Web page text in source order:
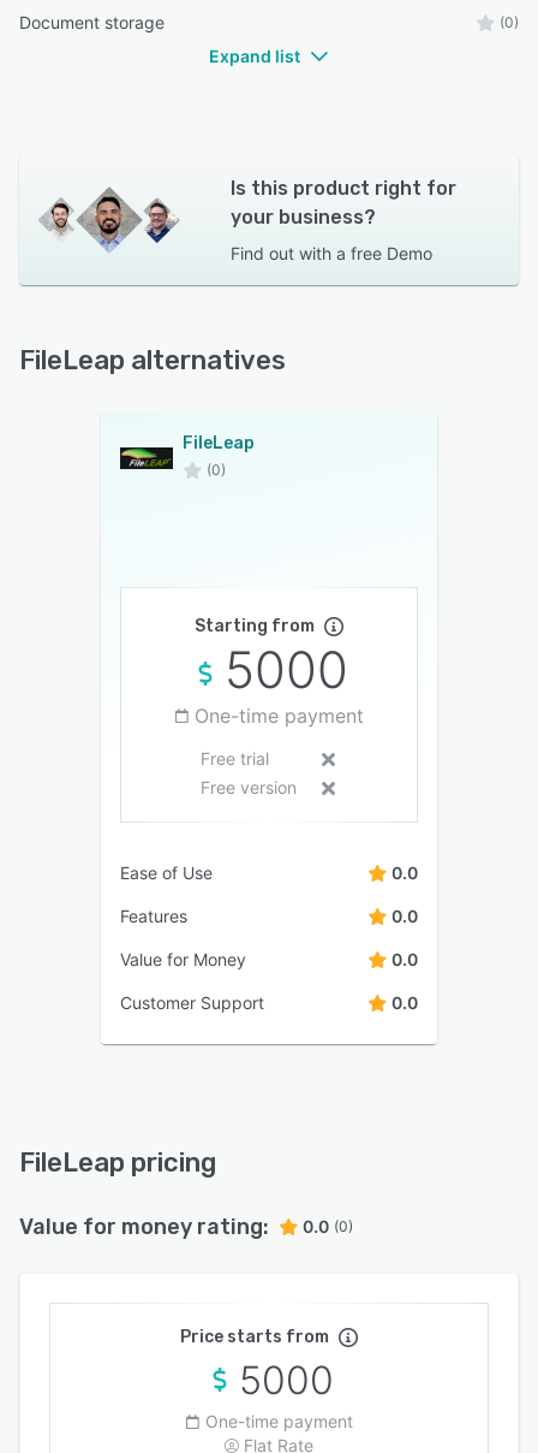
Document storage (0)
Expand list
Is this product right for
your business?
Find out with a free Demo
FileLeap alternatives
FileLeap
(0)
Starting from
5000
One-time payment
Free trial
Free version
Ease of Use 0.0
Features 0.0
Value for Money 0.0
Customer Support 0.0
FileLeap pricing
Value for money rating: 0.0 (0)
Price starts from
5000
One-time payment
Flat Rate